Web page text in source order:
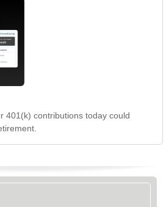
401(k) contributions today could